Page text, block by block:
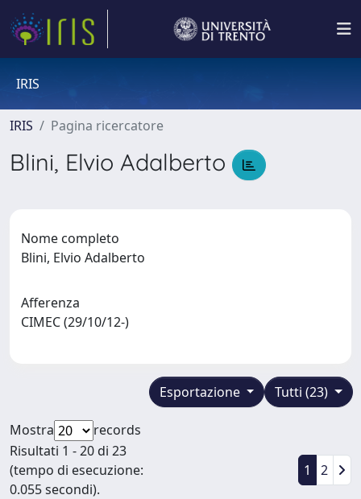
IRIS
IRIS Pagina ricercatore
Blini, Elvio Adalberto
Nome completo
Blini, Elvio Adalberto
Afferenza
CIMEC (29/10/12-)
Tutti (23)
Esportazione
Mostra
records
Risultati 1 - 20 di 23
(tempo di esecuzione:
0.055 secondi).
1 2